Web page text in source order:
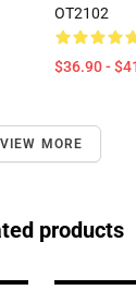
OT2102
$36.90 -
VIEW MORE
products